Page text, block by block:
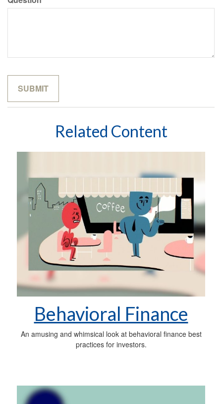
Related Content
Behavioral Finance
An amusing and whimsical look at behavioral finance best
practices for investors.